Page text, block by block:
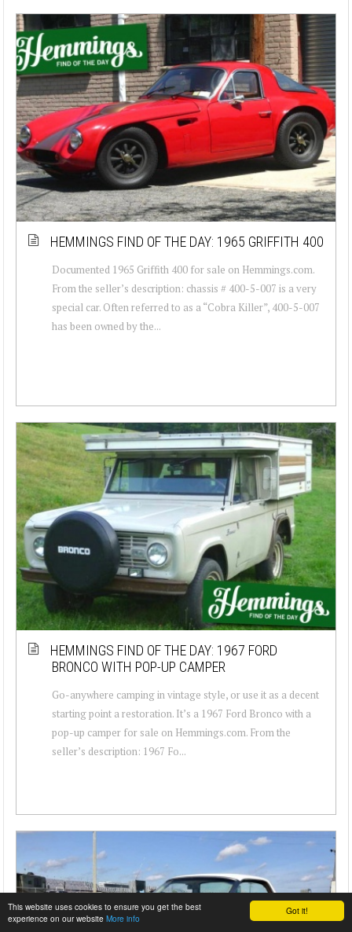
Got it!
This website uses cookies to ensure you get the best
experience on our website More info
HEMMINGS FIND OF THE DAY: 1965 GRIFFITH 400
Documented 1965 Griffith 400 for sale on Hemmings.com.
From the seller’s description: chassis # 400-5-007 is a very
special car. Often referred to as a “Cobra Killer”, 400-5-007
has been owned by the...
HEMMINGS FIND OF THE DAY: 1967 FORD
BRONCO WITH POP-UP CAMPER
Go-anywhere camping in vintage style, or use it as a decent
starting point a restoration. It’s a 1967 Ford Bronco with a
pop-up camper for sale on Hemmings.com. From the
seller’s description: 1967 Fo...